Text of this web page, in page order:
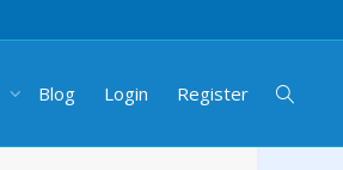
Blog Login Register